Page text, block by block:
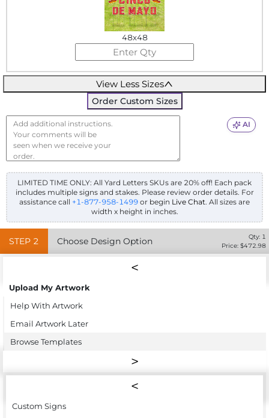
48x48
View Less Sizes
Order Custom Sizes
AI
LIMITED TIME ONLY: All Yard Letters SKUs are 20% off! Each pack
includes multiple signs and stakes. Please review order details. For
assistance call +1-877-958-1499 or begin Live Chat. All sizes are
width x height in inches.
STEP 2 Choose Design Option Qty: 1
Price: $472.98
Upload My Artwork
Help With Artwork
Email Artwork Later
Browse Templates
Custom Signs